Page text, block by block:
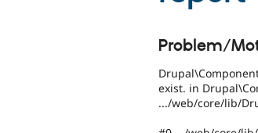
Problem/
exist. in
.../web/core/lib/